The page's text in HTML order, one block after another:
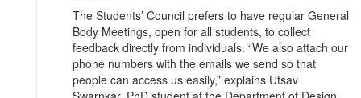
The Students’ Council prefers to have regular General
Body Meetings, open for all students, to collect
feedback directly from individuals. “We also attach our
phone numbers with the emails we send so that
people can access us easily,” explains Utsav